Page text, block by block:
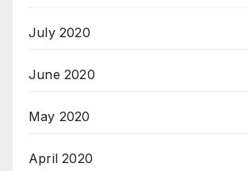
July 2020
June 2020
May 2020
April 2020